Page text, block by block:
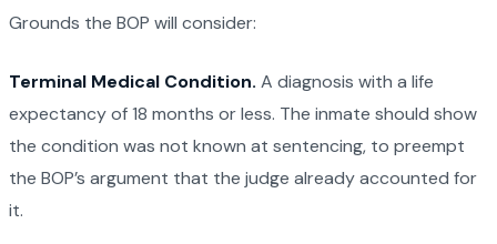
Grounds the BOP will consider:
Terminal Medical Condition. A diagnosis with a life
expectancy of 18 months or less. The inmate should show
the condition was not known at sentencing, to preempt
the BOP’s argument that the judge already accounted for
it.